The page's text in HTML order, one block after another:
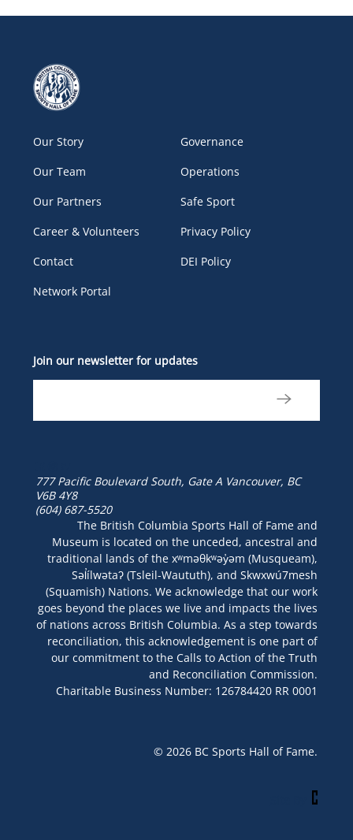
Our Story
Our Team
Our Partners
Career & Volunteers
Contact
Network Portal
Governance
Operations
Safe Sport
Privacy Policy
DEI Policy
Join our newsletter for updates
777 Pacific Boulevard South, Gate A Vancouver, BC
V6B 4Y8
(604) 687-5520
The British Columbia Sports Hall of Fame and
Museum is located on the unceded, ancestral and
traditional lands of the xʷməθkʷəy̓əm (Musqueam),
Səl̓ílwətaʔ (Tsleil-Waututh), and Skwxwú7mesh
(Squamish) Nations. We acknowledge that our work
goes beyond the places we live and impacts the lives
of nations across British Columbia. As a step towards
reconciliation, this acknowledgement is one part of
our commitment to the Calls to Action of the Truth
and Reconciliation Commission.
Charitable Business Number: 126784420 RR 0001
© 2026 BC Sports Hall of Fame.